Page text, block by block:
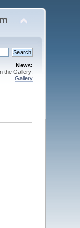
News:
the Gallery:
Gallery